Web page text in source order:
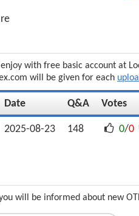
with free basic account at
will be given for each
Date Q&A Votes
2025-08-23 148 0/0
will be informed about new